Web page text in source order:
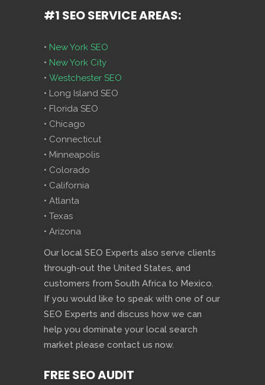
#1 SEO SERVICE AREAS:
• New York SEO
• New York City
• Westchester SEO
• Long Island SEO
• Florida SEO
• Chicago
• Connecticut
• Minneapolis
• Colorado
• California
• Atlanta
• Texas
• Arizona
Our local SEO Experts also serve clients
through-out the United States, and
customers from South Africa to Mexico.
If you would like to speak with one of our
SEO Experts and discuss how we can
help you dominate your local search
market please contact us now.
FREE SEO AUDIT